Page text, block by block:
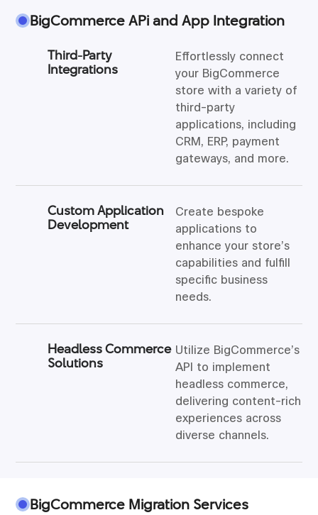
BigCommerce APi and App Integration
Third-Party
Integrations
Effortlessly connect
your BigCommerce
store with a variety of
third-party
applications, including
CRM, ERP, payment
gateways, and more.
Custom Application
Development
Create bespoke
applications to
enhance your store’s
capabilities and fulfill
specific business
needs.
Headless Commerce
Solutions
Utilize BigCommerce’s
API to implement
headless commerce,
delivering content-rich
experiences across
diverse channels.
BigCommerce Migration Services